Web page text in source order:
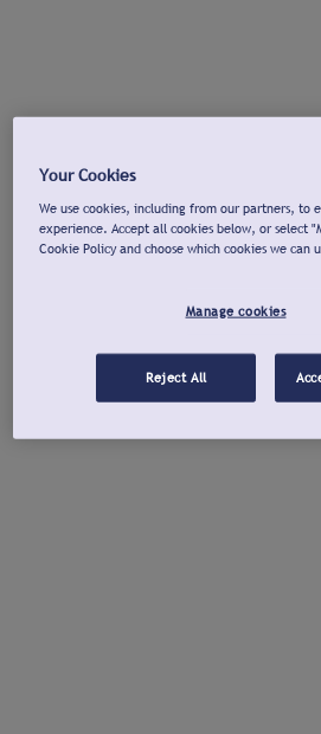
Your Cookies
We use cookies, including from our partners, to
experience. Accept all cookies below, or select
Cookie Policy and choose which cookies we can
Manage cookies
Reject All